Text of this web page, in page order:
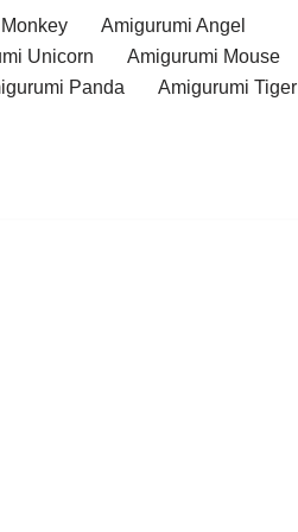
Amigurumi Angel
Unicorn
Amigurumi Mouse
Panda
Amigurumi Tiger